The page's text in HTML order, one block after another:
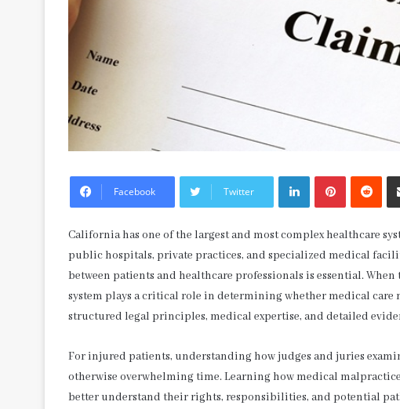
Facebook Twitter
LinkedInPinterest
California has one of the largest and most complex healthcare
public hospitals, private practices, and specialized medical
between patients and healthcare professionals is essential.
system plays a critical role in determining whether medical care
structured legal principles, medical expertise, and detailed
For injured patients, understanding how judges and juries
otherwise overwhelming time. Learning how medical
better understand their rights, responsibilities, and potential